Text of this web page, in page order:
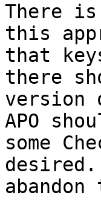
There
this
that
there
version
APO
some
desired.